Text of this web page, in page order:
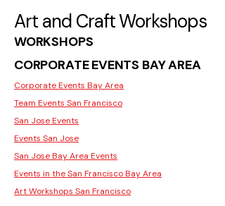
Art and Craft Workshops
WORKSHOPS
CORPORATE EVENTS BAY AREA
Corporate Events Bay Area
Team Events San Francisco
San Jose Events
Events San Jose
San Jose Bay Area Events
Events in the San Francisco Bay Area
Art Workshops San Francisco